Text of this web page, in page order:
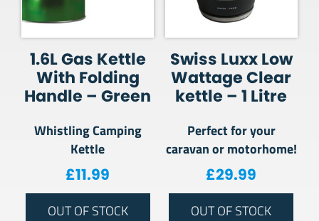
1.6L Gas Kettle
With Folding
Handle – Green
Whistling Camping
Kettle
£11.99
OUT OF STOCK
Swiss Luxx Low
Wattage Clear
kettle – 1 Litre
Perfect for your
caravan or motorhome!
£29.99
OUT OF STOCK